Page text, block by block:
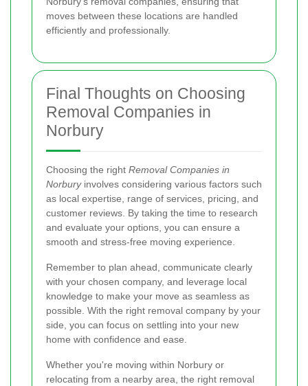
moves between these locations are handled
efficiently and professionally.
Final Thoughts on Choosing
Removal Companies in
Norbury
Choosing the right Removal Companies in
Norburyinvolves considering various factors such
as local expertise, range of services, pricing, and
customer reviews. By taking the time to research
and evaluate your options, you can ensure a
smooth and stress-free moving experience.
Remember to plan ahead, communicate clearly
with your chosen company, and leverage local
knowledge to make your move as seamless as
possible. With the right removal company by your
side, you can focus on settling into your new
home with confidence and ease.
Whether you're moving within Norbury or
relocating from a nearby area, the right removal